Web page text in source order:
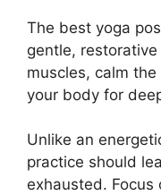
The best yoga
gentle,
muscles, calm
your body for
Unlike an
practice should
exhausted.